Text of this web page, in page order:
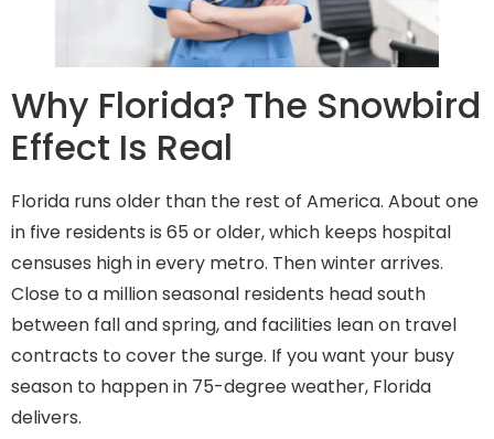
Why Florida? The Snowbird
Effect Is Real
Florida runs older than the rest of America. About one
in five residents is 65 or older, which keeps hospital
censuses high in every metro. Then winter arrives.
Close to a million seasonal residents head south
between fall and spring, and facilities lean on travel
contracts to cover the surge. If you want your busy
season to happen in 75-degree weather, Florida
delivers.